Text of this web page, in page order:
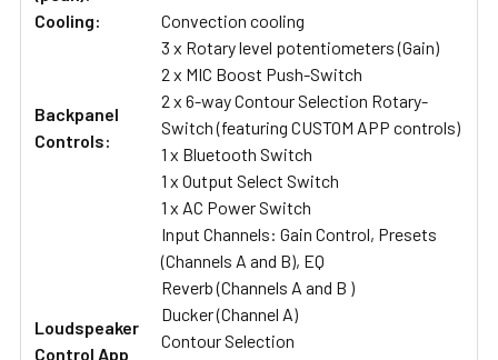
Cooling:
Convection cooling
Backpanel
Controls:
3 x Rotary level potentiometers (Gain)
2 x MIC Boost Push-Switch
2 x 6-way Contour Selection Rotary-
Switch (featuring CUSTOM APP controls)
1 x Bluetooth Switch
1 x Output Select Switch
1 x AC Power Switch
Loudspeaker
Control App
Input Channels: Gain Control, Presets
(Channels A and B), EQ
Reverb (Channels A and B )
Ducker (Channel A)
Contour Selection